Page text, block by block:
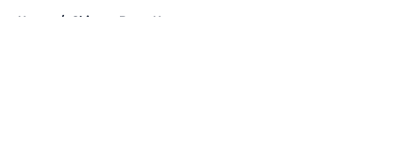
Home / Chicago Bears News